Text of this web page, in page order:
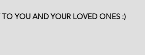
TO YOU AND YOUR LOVED ONES :)